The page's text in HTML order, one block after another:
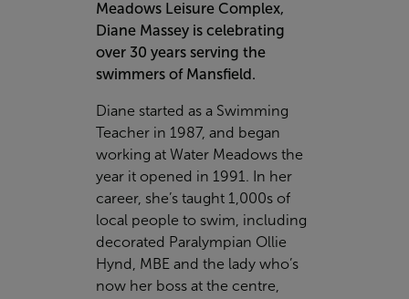
Meadows Leisure Complex,
Diane Massey is celebrating
over 30 years serving the
swimmers of Mansfield.
Diane started as a Swimming
Teacher in 1987, and began
working at Water Meadows the
year it opened in 1991. In her
career, she’s taught 1,000s of
local people to swim, including
decorated Paralympian Ollie
Hynd, MBE and the lady who’s
now her boss at the centre,